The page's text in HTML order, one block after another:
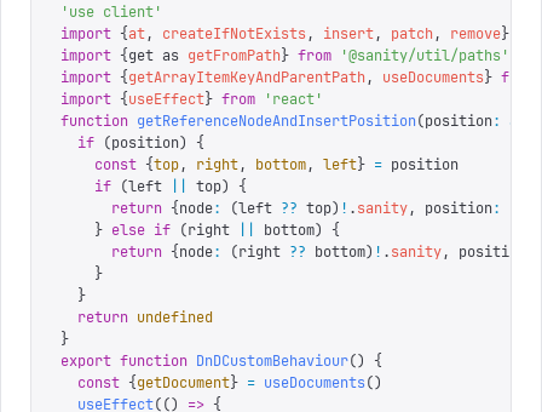
'use client'
import {at, createIfNotExists , insert, patch , remove}
import {get as getFromPath} from '@sanity/util/paths '
import {getArrayItemKeyAndParentPath , useDocuments} from
import {useEffect} from 'react'
function getReferenceNodeAndInsertPosition(position: any
  if
(position)
{
    const
{top, right, bottom, left} = position
    if
(left || top)
{
      return
{node: (left ?? top) ! .sanity, position:
    }
else if (right || bottom)
{
      return
{node: (right ?? bottom) ! .sanity, position
    }
  }
  return
undefined
}
export function DnDCustomBehaviour()
{
  const
{getDocument} = useDocuments()
  useEffect
(() => {